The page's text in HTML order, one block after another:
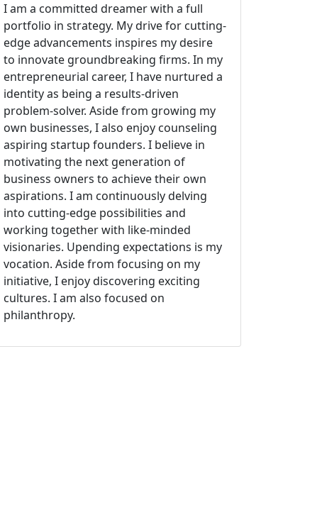
I am a committed dreamer with a full
portfolio in strategy. My drive for cutting-
edge advancements inspires my desire
to innovate groundbreaking firms. In my
entrepreneurial career, I have nurtured a
identity as being a results-driven
problem-solver. Aside from growing my
own businesses, I also enjoy counseling
aspiring startup founders. I believe in
motivating the next generation of
business owners to achieve their own
aspirations. I am continuously delving
into cutting-edge possibilities and
working together with like-minded
visionaries. Upending expectations is my
vocation. Aside from focusing on my
initiative, I enjoy discovering exciting
cultures. I am also focused on
philanthropy.